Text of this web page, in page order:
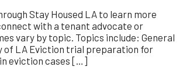
Stay Housed LA to learn more
with a tenant advocate or
vary by topic. Topics include: General
of LA Eviction trial preparation for
eviction cases […]